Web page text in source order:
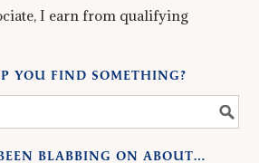
I earn from qualifying
YOU FIND SOMETHING?
BLABBING ON ABOUT…